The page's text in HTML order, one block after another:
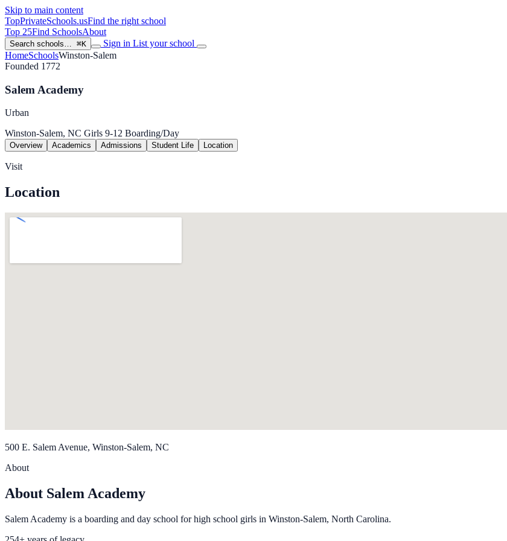
Skip to main content
TopPrivateSchools.usFind the right school
Top 25Find SchoolsAbout
Search schools… ⌘K Sign in List your school
HomeSchoolsWinston-Salem
Founded 1772
Salem Academy
Urban
Winston-Salem, NC Girls 9-12 Boarding/Day
Overview Academics Admissions Student Life Location
Visit
Location
500 E. Salem Avenue, Winston-Salem, NC
About
About Salem Academy
Salem Academy is a boarding and day school for high school girls in Winston-Salem, North Carolina.